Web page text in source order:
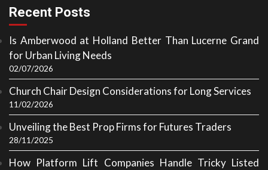
Recent Posts
Is Amberwood at Holland Better Than Lucerne Grand
for Urban Living Needs
02/07/2026
Church Chair Design Considerations for Long Services
11/02/2026
Unveiling the Best Prop Firms for Futures Traders
28/11/2025
How Platform Lift Companies Handle Tricky Listed